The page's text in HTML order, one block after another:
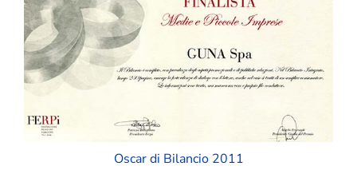
Oscar di Bilancio 2011